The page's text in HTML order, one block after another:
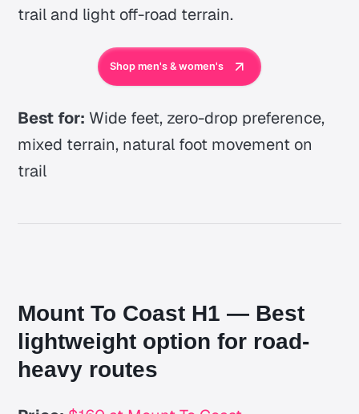
trail and light off-road terrain.
Shop men's & women's
Best for: Wide feet, zero-drop preference,
mixed terrain, natural foot movement on
trail
Mount To Coast H1 — Best
lightweight option for road-
heavy routes